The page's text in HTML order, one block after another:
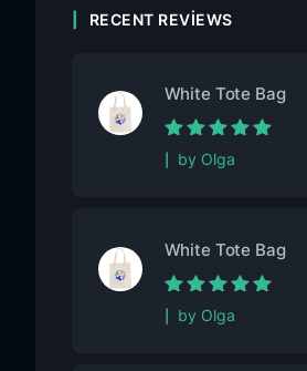
RECENT REVIEWS
White Tote Bag
Rated5out of
5
by Olga
White Tote Bag
Rated5out of
5
by Olga